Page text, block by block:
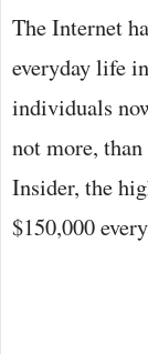
The Internet
everyday life
individuals
not more,
Insider, the
$150,000